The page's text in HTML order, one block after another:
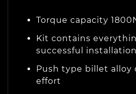
Torque capacity
Kit contains
successful
Push type billet alloy
effort